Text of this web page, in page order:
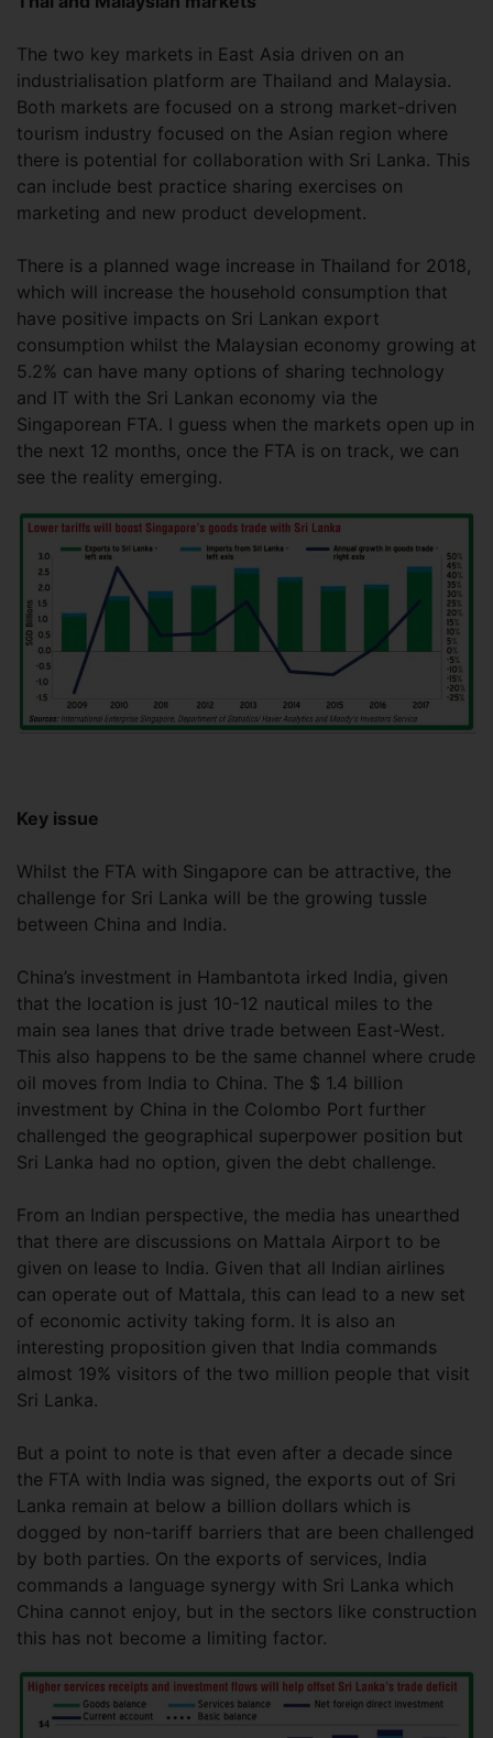
The two key markets in East Asia driven on an
industrialisation platform are Thailand and Malaysia.
Both markets are focused on a strong market-driven
tourism industry focused on the Asian region where
there is potential for collaboration with Sri Lanka. This
can include best practice sharing exercises on
marketing and new product development.
There is a planned wage increase in Thailand for 2018,
which will increase the household consumption that
have positive impacts on Sri Lankan export
consumption whilst the Malaysian economy growing at
5.2% can have many options of sharing technology
and IT with the Sri Lankan economy via the
Singaporean FTA. I guess when the markets open up in
the next 12 months, once the FTA is on track, we can
see the reality emerging.
Key issue
Whilst the FTA with Singapore can be attractive, the
challenge for Sri Lanka will be the growing tussle
between China and India.
China’s investment in Hambantota irked India, given
that the location is just 10-12 nautical miles to the
main sea lanes that drive trade between East-West.
This also happens to be the same channel where crude
oil moves from India to China. The $ 1.4 billion
investment by China in the Colombo Port further
challenged the geographical superpower position but
Sri Lanka had no option, given the debt challenge.
From an Indian perspective, the media has unearthed
that there are discussions on Mattala Airport to be
given on lease to India. Given that all Indian airlines
can operate out of Mattala, this can lead to a new set
of economic activity taking form. It is also an
interesting proposition given that India commands
almost 19% visitors of the two million people that visit
Sri Lanka.
But a point to note is that even after a decade since
the FTA with India was signed, the exports out of Sri
Lanka remain at below a billion dollars which is
dogged by non-tariff barriers that are been challenged
by both parties. On the exports of services, India
commands a language synergy with Sri Lanka which
China cannot enjoy, but in the sectors like construction
this has not become a limiting factor.